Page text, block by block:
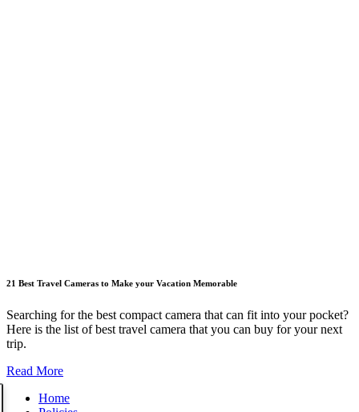
21 Best Travel Cameras to Make your Vacation Memorable
Searching for the best compact camera that can fit into your pocket?
Here is the list of best travel camera that you can buy for your next
trip.
Read More
Home